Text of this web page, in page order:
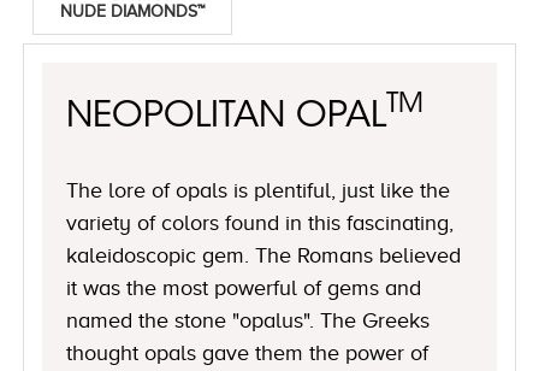
NUDE DIAMONDS™
NEOPOLITAN OPALTM
The lore of opals is plentiful, just like the
variety of colors found in this fascinating,
kaleidoscopic gem. The Romans believed
it was the most powerful of gems and
named the stone "opalus". The Greeks
thought opals gave them the power of